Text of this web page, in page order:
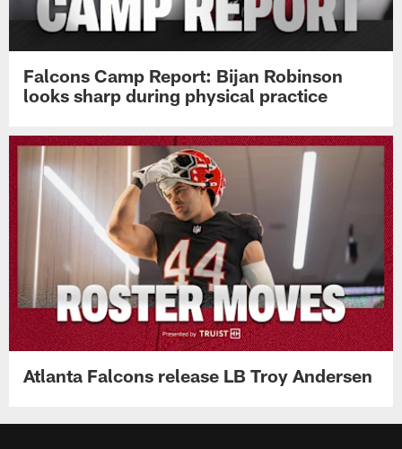
Falcons Camp Report: Bijan Robinson
looks sharp during physical practice
Atlanta Falcons release LB Troy Andersen